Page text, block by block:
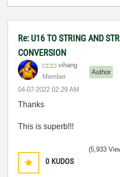
Re: U16 TO STRING AND
CONVERSION
vihang
Member
Author
‎04-07-2022 02:29 AM
Thanks
This is superb!!!
0 KUDOS
(5,933